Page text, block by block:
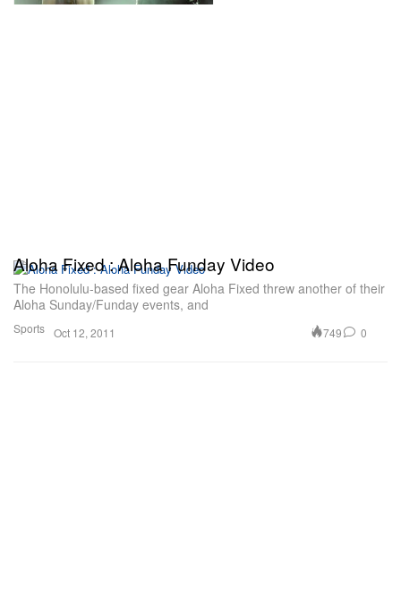
Sports
Aloha Fixed : Aloha Funday Video
The Honolulu-based fixed gear Aloha Fixed threw another of their
Aloha Sunday/Funday events, and
Oct 12, 2011 749 0